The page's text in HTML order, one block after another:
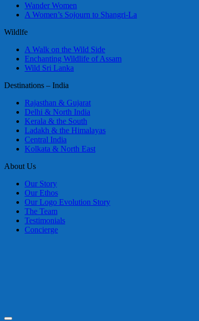
Wander Women
A Women’s Sojourn to Shangri-La
Wildlfe
A Walk on the Wild Side
Enchanting Wildlife of Assam
Wild Sri Lanka
Destinations – India
Rajasthan & Gujarat
Delhi & North India
Kerala & the South
Ladakh & the Himalayas
Central India
Kolkata & North East
About Us
Our Story
Our Ethos
Our Logo Evolution Story
The Team
Testimonials
Concierge